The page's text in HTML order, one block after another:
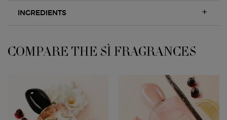
INGREDIENTS
COMPARE WITH OTHER ARMANI PRODUCTS
COMPARE THE SÌ FRAGRANCES